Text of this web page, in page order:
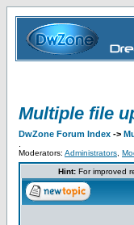
Multiple file
DwZone Forum Index ->
Moderators: Administrators
Hint:For improved